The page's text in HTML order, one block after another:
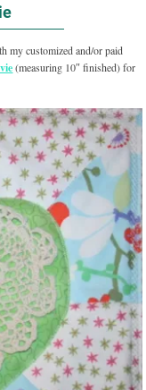
my customized and/or paid
(measuring 10″ finished) for